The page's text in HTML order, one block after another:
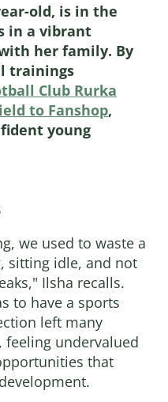
old, is in the
in a vibrant
her family. By
trainings
Club Rurka
to Fanshop,
young
we used to waste a
sitting idle, and not
Ilsha recalls.
to have a sports
left many
feeling undervalued
that